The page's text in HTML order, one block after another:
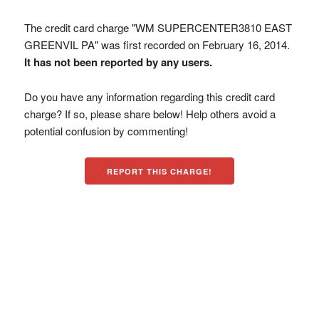
The credit card charge "WM SUPERCENTER3810 EAST
GREENVIL PA" was first recorded on February 16, 2014.
It has not been reported by any users.
Do you have any information regarding this credit card
charge? If so, please share below! Help others avoid a
potential confusion by commenting!
REPORT THIS CHARGE!